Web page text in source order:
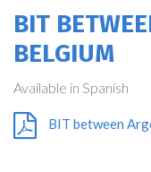
BIT
BELGIUM
Available in Spanish
BIT between